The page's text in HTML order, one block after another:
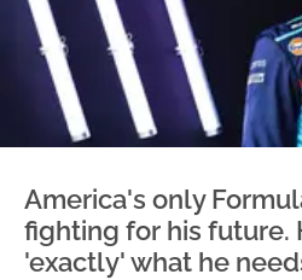
America's only
fighting for his future.
'exactly' what he